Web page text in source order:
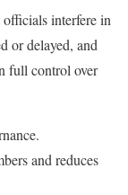
interfere in
or delayed, and
full control over
and reduces